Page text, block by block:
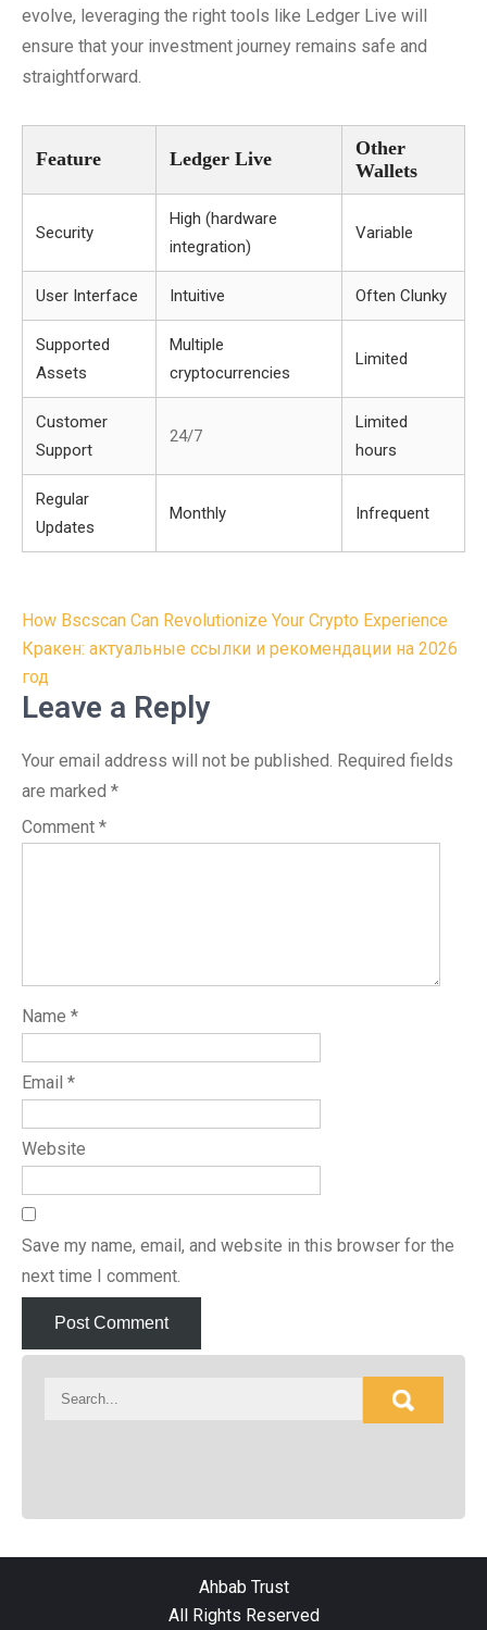
evolve, leveraging the right tools like Ledger Live will
ensure that your investment journey remains safe and
straightforward.
Feature Ledger Live
Other
Wallets
Security
High (hardware
integration)
Variable
User Interface Intuitive Often Clunky
Supported
Assets
Multiple
cryptocurrencies
Limited
Customer
Support
24/7
Limited
hours
Regular
Updates
Monthly Infrequent
Post
navigation
How Bscscan Can Revolutionize Your Crypto Experience
Кракен: актуальные ссылки и рекомендации на 2026
год
Leave a Reply
Your email address will not be published. Required fields
are marked *
Comment *
Name *
Email *
Website
Save my name, email, and website in this browser for the
next time I comment.
Ahbab Trust
All Rights Reserved